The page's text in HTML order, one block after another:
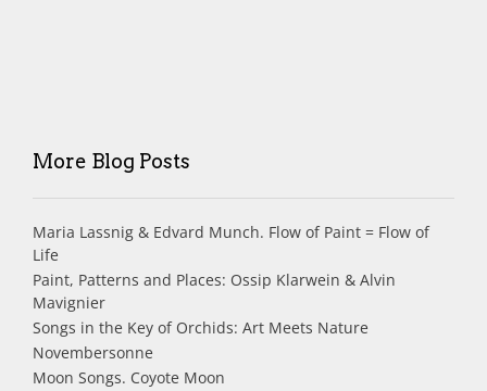
More Blog Posts
Maria Lassnig & Edvard Munch. Flow of Paint = Flow of
Life
Paint, Patterns and Places: Ossip Klarwein & Alvin
Mavignier
Songs in the Key of Orchids: Art Meets Nature
Novembersonne
Moon Songs. Coyote Moon